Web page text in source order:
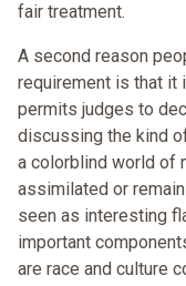
fair treatment.
A second reason
requirement is that it
permits judges to
discussing the kind
a colorblind world of
assimilated or
seen as interesting
important
are race and culture